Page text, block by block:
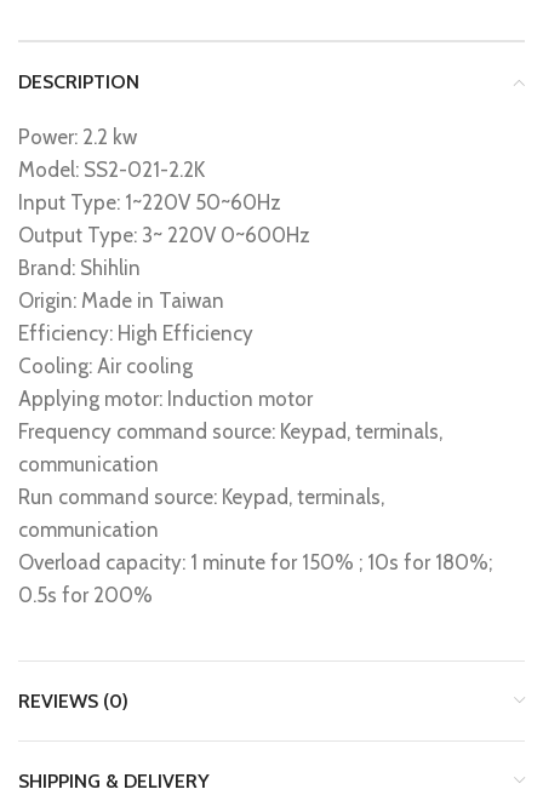
DESCRIPTION
Power: 2.2 kw
Model: SS2-021-2.2K
Input Type: 1~220V 50~60Hz
Output Type: 3~ 220V 0~600Hz
Brand: Shihlin
Origin: Made in Taiwan
Efficiency: High Efficiency
Cooling: Air cooling
Applying motor: Induction motor
Frequency command source: Keypad, terminals,
communication
Run command source: Keypad, terminals,
communication
Overload capacity: 1 minute for 150% ; 10s for 180%;
0.5s for 200%
REVIEWS (0)
SHIPPING & DELIVERY